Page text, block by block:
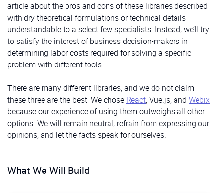
article about the pros and cons of these libraries described
with dry theoretical formulations or technical details
understandable to a select few specialists. Instead, we’ll try
to satisfy the interest of business decision-makers in
determining labor costs required for solving a specific
problem with different tools.
There are many different libraries, and we do not claim
these three are the best. We chose React, Vue.js, and Webix
because our experience of using them outweighs all other
options. We will remain neutral, refrain from expressing our
opinions, and let the facts speak for ourselves.
What We Will Build